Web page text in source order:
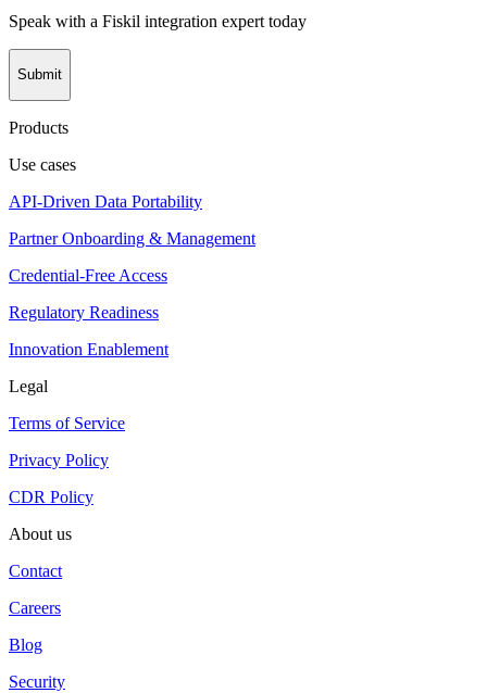
Speak with a Fiskil integration expert today
Submit
Products
Use cases
API-Driven Data Portability
Partner Onboarding & Management
Credential-Free Access
Regulatory Readiness
Innovation Enablement
Legal
Terms of Service
Privacy Policy
CDR Policy
About us
Contact
Careers
Blog
Security